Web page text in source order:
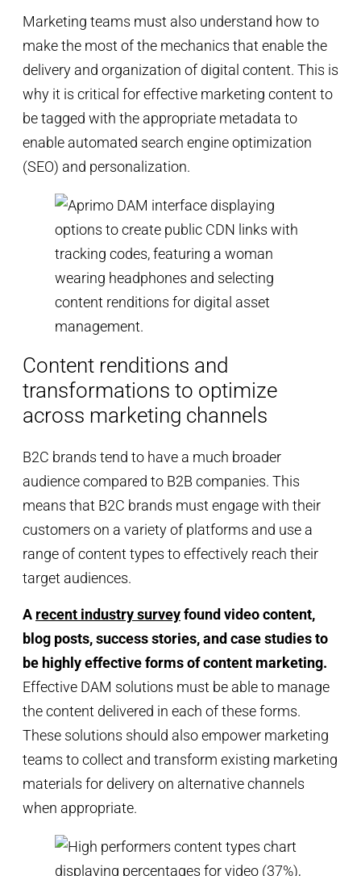
Marketing teams must also understand how to
make the most of the mechanics that enable the
delivery and organization of digital content. This is
why it is critical for effective marketing content to
be tagged with the appropriate metadata to
enable automated search engine optimization
(SEO) and personalization.
Content renditions and
transformations to optimize
across marketing channels
B2C brands tend to have a much broader
audience compared to B2B companies. This
means that B2C brands must engage with their
customers on a variety of platforms and use a
range of content types to effectively reach their
target audiences.
A recent industry surveyfound video content,
blog posts, success stories, and case studies to
be highly effective forms of content marketing.
Effective DAM solutions must be able to manage
the content delivered in each of these forms.
These solutions should also empower marketing
teams to collect and transform existing marketing
materials for delivery on alternative channels
when appropriate.